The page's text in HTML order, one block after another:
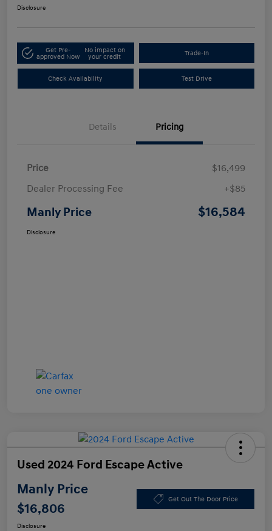
Disclosure
Get Pre-
approved Now
No impact on
your credit
Trade-In
Check Availability Test Drive
Details Pricing
Price
$16,499
Dealer Processing Fee
+$85
Manly Price $16,584
Disclosure
Used 2024 Ford Escape Active
Manly Price
$16,806
Get Out The Door Price
Disclosure